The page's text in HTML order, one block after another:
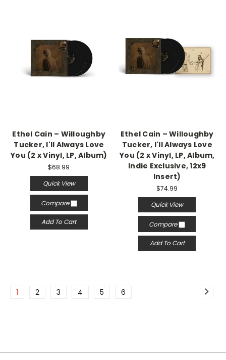
Ethel Cain – Willoughby
Tucker, I'll Always Love
You (2 x Vinyl, LP, Album)
$68.99
Quick View
Compare
Add To Cart
Ethel Cain – Willoughby
Tucker, I'll Always Love
You (2 x Vinyl, LP, Album,
Indie Exclusive, 12x9
Insert)
$74.99
Quick View
Compare
Add To Cart
1 2 3 4 5 6